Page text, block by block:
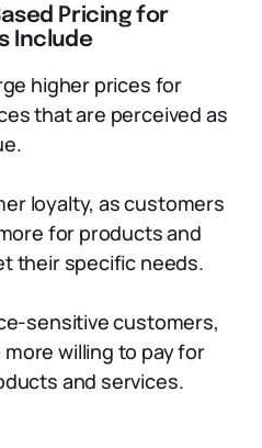
Pricing for
Include
higher prices for
that are perceived as
loyalty, as customers
for products and
their specific needs.
sensitive customers,
willing to pay for
and services.